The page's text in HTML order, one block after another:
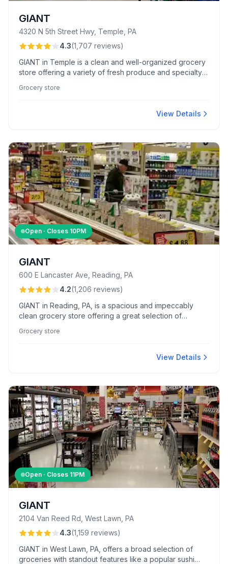
GIANT
4320 N 5th Street Hwy, Temple, PA
4.3(1,707 reviews)
GIANT in Temple is a clean and well-organized grocery
store offering a variety of fresh produce and specialty
pricing and time-saving self-scan checkout system.
Grocery store
View Details
Open · Closes 10PM
GIANT
600 E Lancaster Ave, Reading, PA
4.2(1,206 reviews)
GIANT in Reading, PA, is a spacious and impeccably
clean grocery store offering a great selection of
service from staff like Buffie and Jim, customers enjoy
Grocery store
View Details
Open · Closes 11PM
GIANT
2104 Van Reed Rd, West Lawn, PA
4.3(1,159 reviews)
GIANT in West Lawn, PA, offers a broad selection of
groceries with standout features like a popular sushi